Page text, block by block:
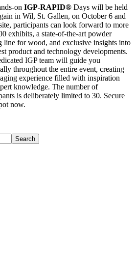
on IGP-RAPID® Days will be held
in Wil, St. Gallen, on October 6 and
participants can look forward to more
exhibits, a state-of-the-art powder
line for wood, and exclusive insights into
product and technology developments.
IGP team will guide you
throughout the entire event, creating
experience filled with inspiration
knowledge. The number of
is deliberately limited to 30. Secure
now.
Search